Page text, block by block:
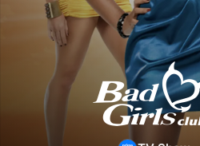
Bad
Girls